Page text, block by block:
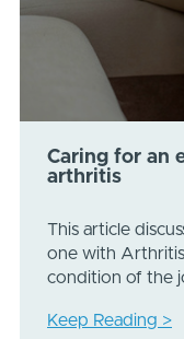
Caring for an
arthritis
This article
one with
condition of the
Keep Reading >